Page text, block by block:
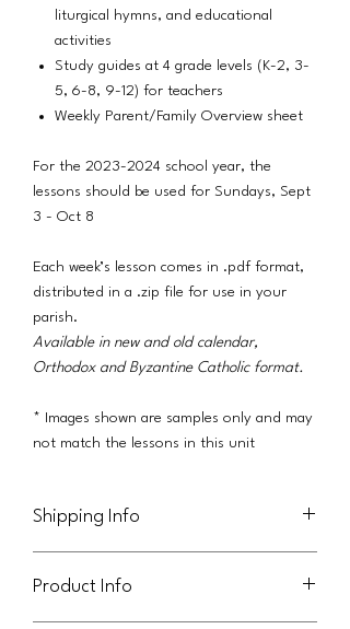
liturgical hymns, and educational
activities
Study guides at 4 grade levels (K-2, 3-
5, 6-8, 9-12) for teachers
Weekly Parent/Family Overview sheet
For the 2023-2024 school year, the
lessons should be used for Sundays, Sept
3 - Oct 8
Each week’s lesson comes in .pdf format,
distributed in a .zip file for use in your
parish.
Available in new and old calendar,
Orthodox and Byzantine Catholic format.
* Images shown are samples only and may
not match the lessons in this unit
Shipping Info
an email to the purchaser.
Product Info